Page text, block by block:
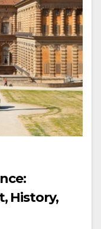
History,